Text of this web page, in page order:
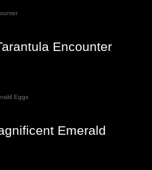
Encounter
Emerald